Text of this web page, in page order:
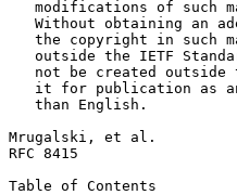
modifications of such
Without obtaining an
the copyright in such
outside the IETF
not be created outside
it for publication as
   than English.
Mrugalski, et al.
RFC 8415
Table of Contents